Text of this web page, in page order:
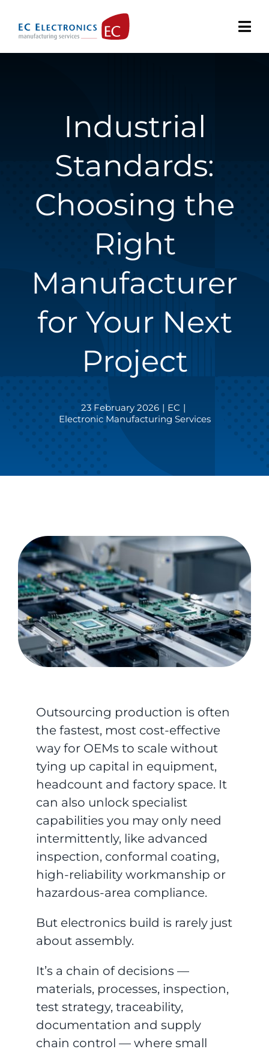
content
Industrial
Standards:
Choosing the
Right
Manufacturer
for Your Next
Project
23 February 2026 | EC |
Electronic Manufacturing Services
Outsourcing production is often
the fastest, most cost-effective
way for OEMs to scale without
tying up capital in equipment,
headcount and factory space. It
can also unlock specialist
capabilities you may only need
intermittently, like advanced
inspection, conformal coating,
high-reliability workmanship or
hazardous-area compliance.
But electronics build is rarely just
about assembly.
It’s a chain of decisions —
materials, processes, inspection,
test strategy, traceability,
documentation and supply
chain control — where small